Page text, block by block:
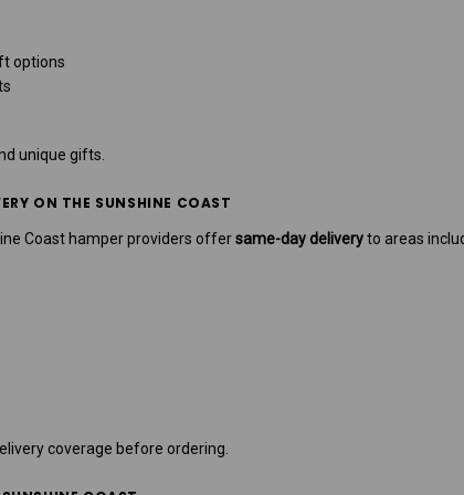
options
unique gifts.
ON THE SUNSHINE COAST
Coast hamper providers offersame-day deliveryto areas
coverage before ordering.